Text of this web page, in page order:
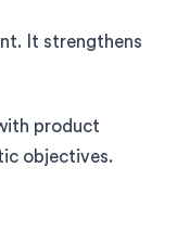
It strengthens
product
objectives.